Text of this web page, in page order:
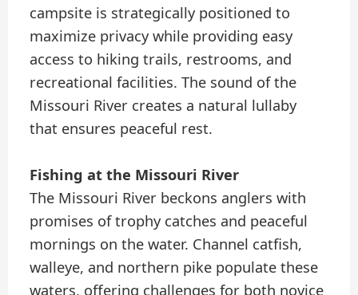
campsite is strategically positioned to
maximize privacy while providing easy
access to hiking trails, restrooms, and
recreational facilities. The sound of the
Missouri River creates a natural lullaby
that ensures peaceful rest.
Fishing at the Missouri River
The Missouri River beckons anglers with
promises of trophy catches and peaceful
mornings on the water. Channel catfish,
walleye, and northern pike populate these
waters, offering challenges for both novice